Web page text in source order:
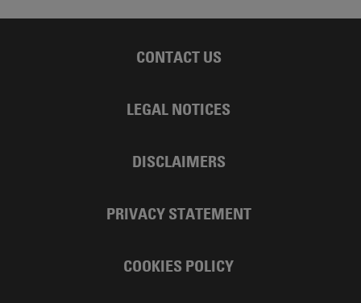
CONTACT US
LEGAL NOTICES
DISCLAIMERS
PRIVACY STATEMENT
COOKIES POLICY